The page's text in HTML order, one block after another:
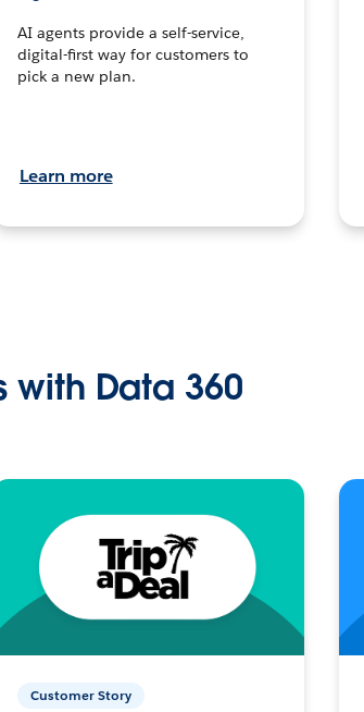
AI agents provide a self-service,
digital-first way for customers to
pick a new plan.
Learn more
with Data 360
Customer Story